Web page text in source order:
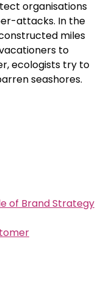
organisations
attacks. In the
miles
to
ecologists try to
seashores.
of Brand Strategy